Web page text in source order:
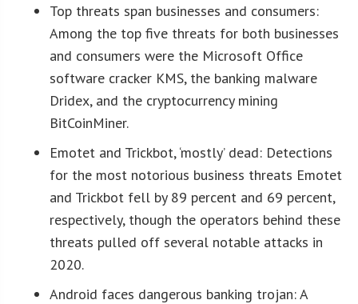
Top threats span businesses and consumers:
Among the top five threats for both businesses
and consumers were the Microsoft Office
software cracker KMS, the banking malware
Dridex, and the cryptocurrency mining
BitCoinMiner.
Emotet and Trickbot, ‘mostly’ dead: Detections
for the most notorious business threats Emotet
and Trickbot fell by 89 percent and 69 percent,
respectively, though the operators behind these
threats pulled off several notable attacks in
2020.
Android faces dangerous banking trojan: A